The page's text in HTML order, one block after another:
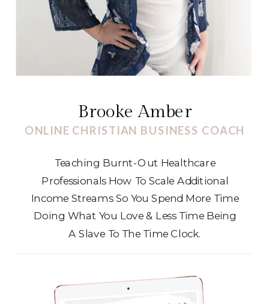
Teaching Burnt-Out Healthcare
Professionals How To Scale Additional
Income Streams So You Spend More Time
Doing What You Love & Less Time Being
A Slave To The Time Clock.
ONLINE CHRISTIAN BUSINESS COACH
Brooke Amber